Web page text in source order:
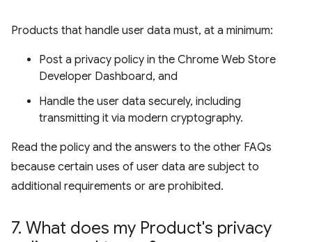
Products that handle user data must, at a minimum:
Post a privacy policy in the Chrome Web Store
Developer Dashboard, and
Handle the user data securely, including
transmitting it via modern cryptography.
Read the policy and the answers to the other FAQs
because certain uses of user data are subject to
additional requirements or are prohibited.
7. What does my Product's privacy